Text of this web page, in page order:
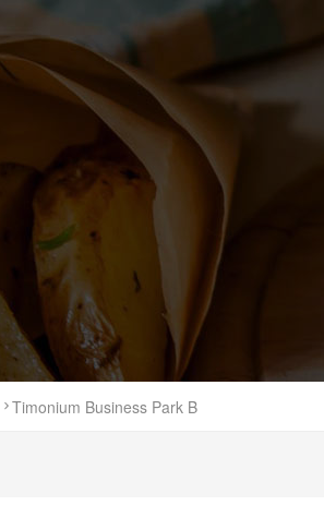
Timonium Business Park B